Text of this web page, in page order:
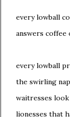
every lowball
answers
every lowball
the swirling
waitresses
lionesses that